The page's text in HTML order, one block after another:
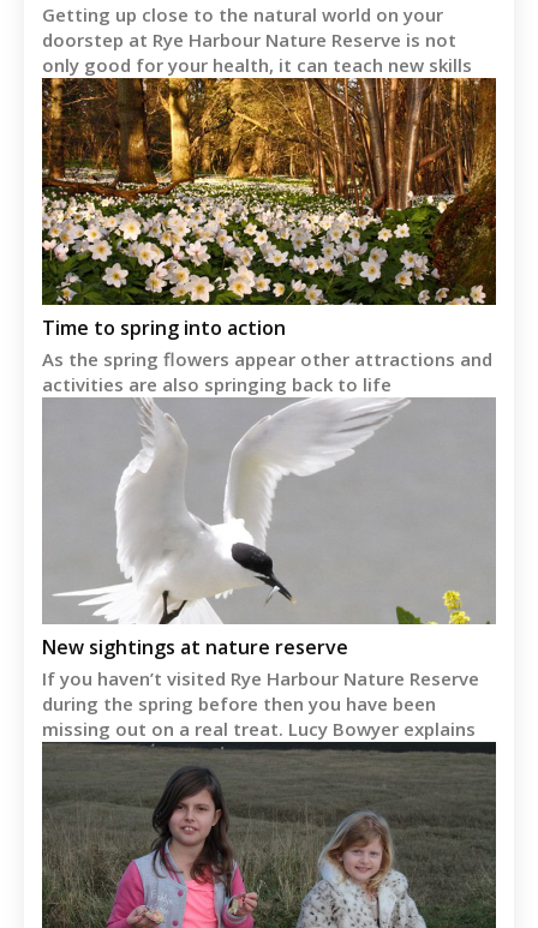
Getting up close to the natural world on your
doorstep at Rye Harbour Nature Reserve is not
only good for your health, it can teach new skills
Time to spring into action
As the spring flowers appear other attractions and
activities are also springing back to life
New sightings at nature reserve
If you haven’t visited Rye Harbour Nature Reserve
during the spring before then you have been
missing out on a real treat. Lucy Bowyer explains